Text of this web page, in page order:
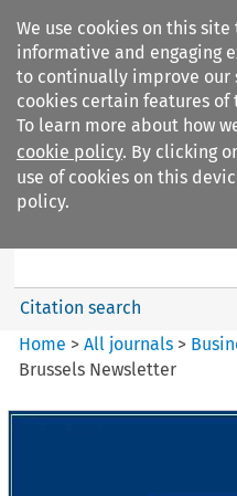
We use cookies on this
informative and engaging
to continually improve our
cookies certain features
To learn more about how
cookie policy. By clicking
use of cookies on this
policy.
Search
Business Law Review
Citation search
Home >All journals >
Brussels Newsletter